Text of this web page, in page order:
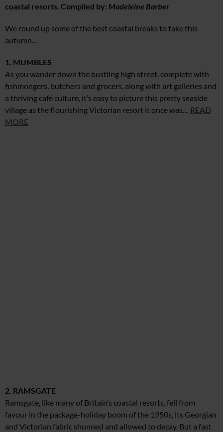
coastal resorts. Compiled by: Madeleine Barber
We round up some of the best coastal breaks to take this
autumn…
1. MUMBLES
As you wander down the bustling high street, complete with
fishmongers, butchers and grocers, along with art galleries and
a thriving café culture, it’s easy to picture this pretty seaside
village as the flourishing Victorian resort it once was… READ
MORE
2. RAMSGATE
Ramsgate, like many of Britain’s coastal resorts, fell from
favour in the package-holiday boom of the 1950s, its Georgian
and Victorian fabric shunned and allowed to decay. But a fast